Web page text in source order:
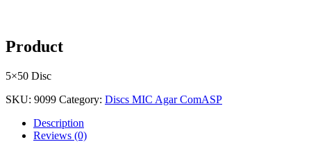
Product
5×50 Disc
SKU: 9099 Category: Discs MIC Agar ComASP
Description
Reviews (0)